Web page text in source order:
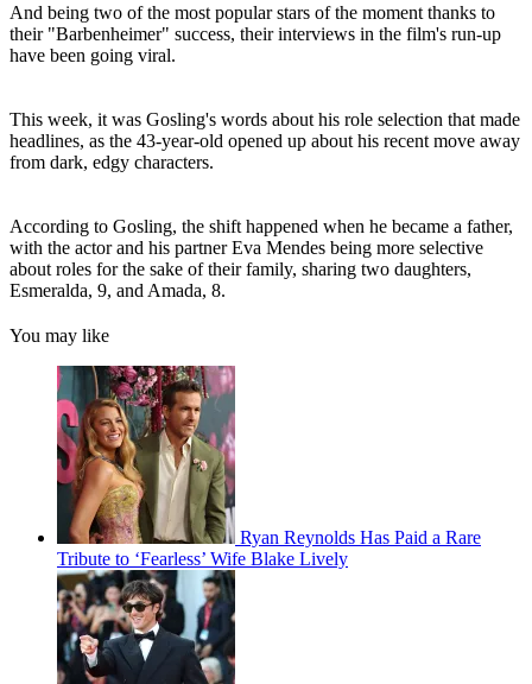
And being two of the most popular stars of the moment thanks to
their "Barbenheimer" success, their interviews in the film's run-up
have been going viral.
This week, it was Gosling's words about his role selection that made
headlines, as the 43-year-old opened up about his recent move away
from dark, edgy characters.
According to Gosling, the shift happened when he became a father,
with the actor and his partner Eva Mendes being more selective
about roles for the sake of their family, sharing two daughters,
Esmeralda, 9, and Amada, 8.
You may like
Ryan Reynolds Has Paid a Rare
Tribute to ‘Fearless’ Wife Blake Lively